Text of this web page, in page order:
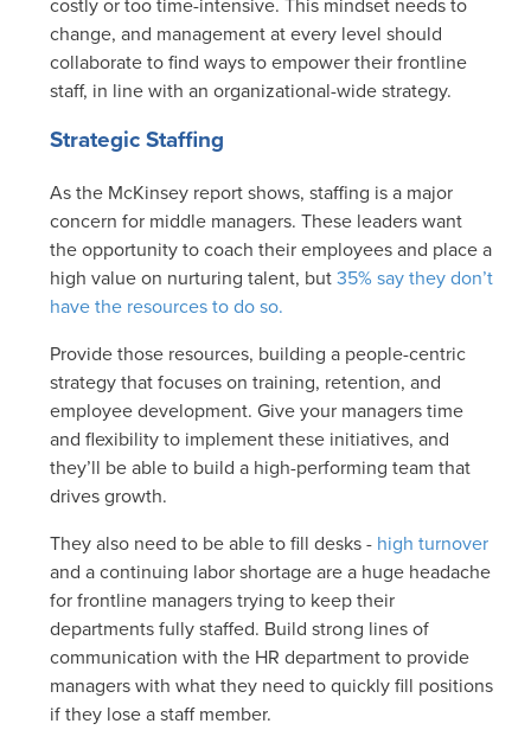
costly or too time-intensive. This mindset needs to
change, and management at every level should
collaborate to find ways to empower their frontline
staff, in line with an organizational-wide strategy.
Strategic Staffing
As the McKinsey report shows, staffing is a major
concern for middle managers. These leaders want
the opportunity to coach their employees and place a
high value on nurturing talent, but35% say they don’t
have the resources to do so.
Provide those resources, building a people-centric
strategy that focuses on training, retention, and
employee development. Give your managers time
and flexibility to implement these initiatives, and
they’ll be able to build a high-performing team that
drives growth.
They also need to be able to fill desks - high turnover
and a continuing labor shortage are a huge headache
for frontline managers trying to keep their
departments fully staffed. Build strong lines of
communication with the HR department to provide
managers with what they need to quickly fill positions
if they lose a staff member.